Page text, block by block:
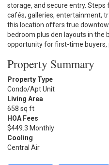
storage, and secure entry. Steps
cafés, galleries, entertainment,
this location offers true
bedroom plus den layouts in the
opportunity for first-time buyers,
Property Summary
Property Type
Condo/Apt Unit
Living Area
658 sq ft
HOA Fees
$449.3 Monthly
Cooling
Central Air